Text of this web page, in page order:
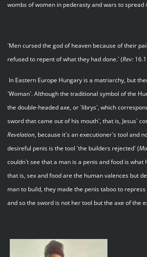
wombs of women in pederasty and wars to
`Men cursed the god of heaven because of their
refused to repent of what they had done.` (Rev:
In Eastern Europe Hungary is a matriarchy, but
`Woman`. Although the traditional symbol of the
the double-headed axe, or `librys`, which
sword that came out of his mouth`, that is, Jesus`
Revelation, because it`s an executioner`s tool and
desireful penis is the tool `the builders rejected` (
couldn`t see that a man is a penis and food is what
that is, sex and food are the human valences but
man to build, they made the penis taboo to repress
and so the sword is not her tool but the axe of the